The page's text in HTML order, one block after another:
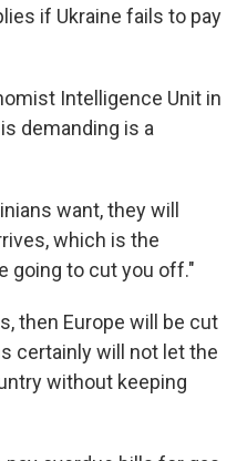
if Ukraine fails to pay
Intelligence Unit in
demanding is a
want, they will
which is the
going to cut you off."
then Europe will be cut
certainly will not let the
without keeping